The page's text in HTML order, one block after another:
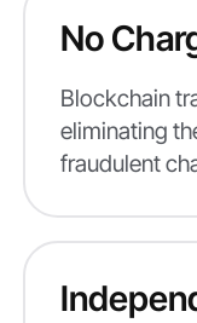
No
Blockchain
eliminating
fraudulent